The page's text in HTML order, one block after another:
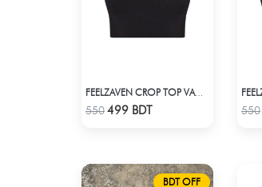
Check Product
FEELZAVEN CROP TOP VAMPIRE
550499 BDT 550
BDT OFF